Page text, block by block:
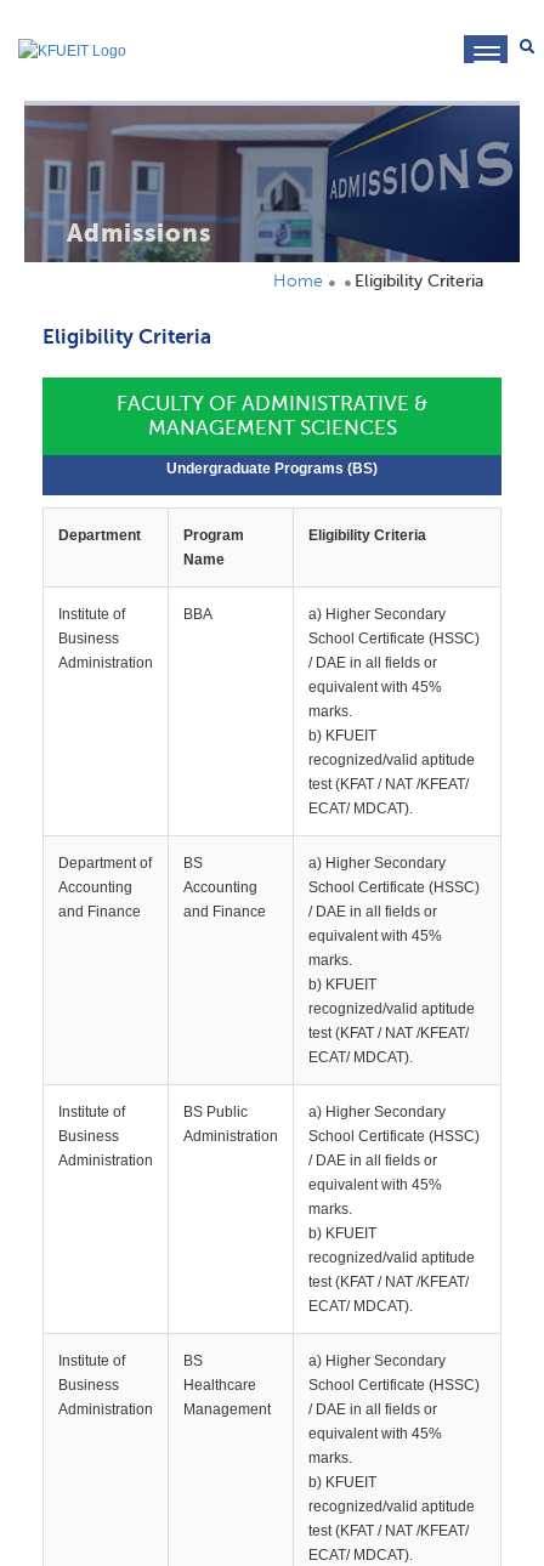
toggle
Admissions
Home Eligibility Criteria
Eligibility Criteria
FACULTY OF ADMINISTRATIVE &
MANAGEMENT SCIENCES
Undergraduate Programs (BS)
Department
Program
Name
Eligibility Criteria
Institute of
Business
Administration
BBA
a) Higher Secondary
School Certificate (HSSC)
/ DAE in all fields or
equivalent with 45%
marks.
b) KFUEIT
recognized/valid aptitude
test (KFAT / NAT /KFEAT/
ECAT/ MDCAT).
Department of
Accounting
and Finance
BS
Accounting
and Finance
a) Higher Secondary
School Certificate (HSSC)
/ DAE in all fields or
equivalent with 45%
marks.
b) KFUEIT
recognized/valid aptitude
test (KFAT / NAT /KFEAT/
ECAT/ MDCAT).
Institute of
Business
Administration
BS Public
Administration
a) Higher Secondary
School Certificate (HSSC)
/ DAE in all fields or
equivalent with 45%
marks.
b) KFUEIT
recognized/valid aptitude
test (KFAT / NAT /KFEAT/
ECAT/ MDCAT).
Institute of
Business
Administration
BS
Healthcare
Management
a) Higher Secondary
School Certificate (HSSC)
/ DAE in all fields or
equivalent with 45%
marks.
b) KFUEIT
recognized/valid aptitude
test (KFAT / NAT /KFEAT/
ECAT/ MDCAT).